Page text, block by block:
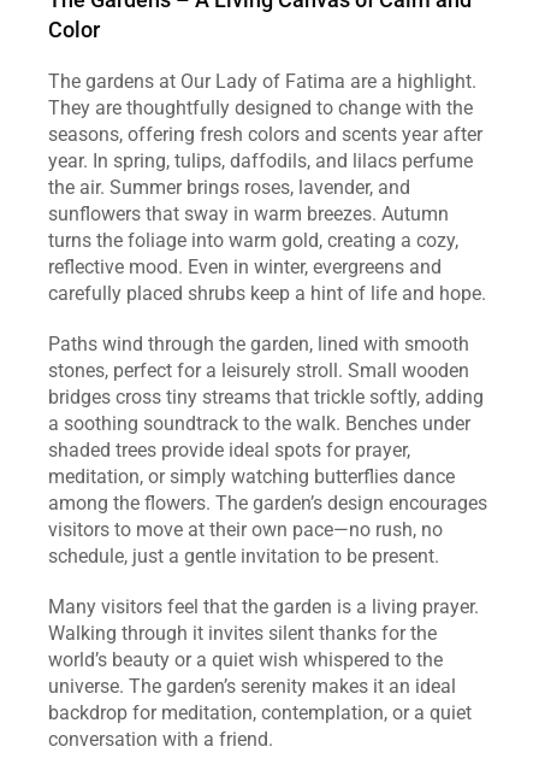
Color
The gardens at Our Lady of Fatima are a highlight.
They are thoughtfully designed to change with the
seasons, offering fresh colors and scents year after
year. In spring, tulips, daffodils, and lilacs perfume
the air. Summer brings roses, lavender, and
sunflowers that sway in warm breezes. Autumn
turns the foliage into warm gold, creating a cozy,
reflective mood. Even in winter, evergreens and
carefully placed shrubs keep a hint of life and hope.
Paths wind through the garden, lined with smooth
stones, perfect for a leisurely stroll. Small wooden
bridges cross tiny streams that trickle softly, adding
a soothing soundtrack to the walk. Benches under
shaded trees provide ideal spots for prayer,
meditation, or simply watching butterflies dance
among the flowers. The garden’s design encourages
visitors to move at their own pace—no rush, no
schedule, just a gentle invitation to be present.
Many visitors feel that the garden is a living prayer.
Walking through it invites silent thanks for the
world’s beauty or a quiet wish whispered to the
universe. The garden’s serenity makes it an ideal
backdrop for meditation, contemplation, or a quiet
conversation with a friend.